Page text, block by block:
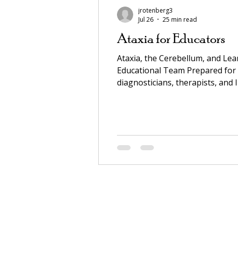
Ataxia for Educators
Ataxia, the Cerebellum, and
Educational Team Prepared
diagnosticians, therapists, and IEP / ARD / 504
jrotenberg3
Jul 26
25 min read